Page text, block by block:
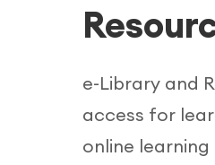
e-Library and
access for
online